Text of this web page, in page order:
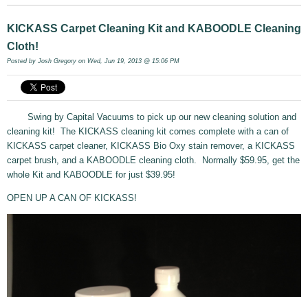
KICKASS Carpet Cleaning Kit and KABOODLE Cleaning
Cloth!
Posted by Josh Gregory on Wed, Jun 19, 2013 @ 15:06 PM
Swing by Capital Vacuums to pick up our new cleaning solution and
cleaning kit! The KICKASS cleaning kit comes complete with a can of
KICKASS carpet cleaner, KICKASS Bio Oxy stain remover, a KICKASS
carpet brush, and a KABOODLE cleaning cloth. Normally $59.95, get the
whole Kit and KABOODLE for just $39.95!
OPEN UP A CAN OF KICKASS!